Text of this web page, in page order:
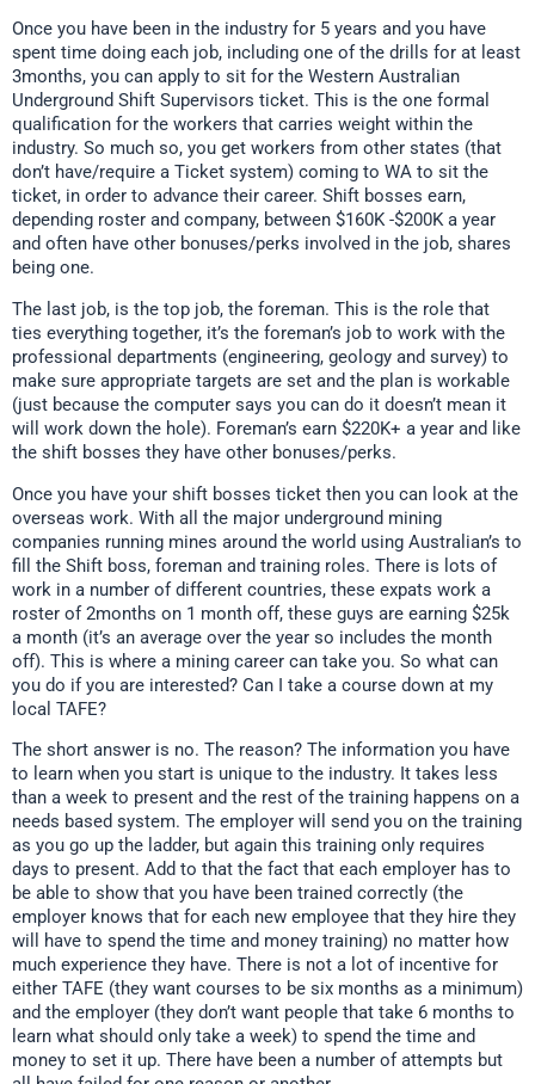
Once you have been in the industry for 5 years and you have
spent time doing each job, including one of the drills for at least
3months, you can apply to sit for the Western Australian
Underground Shift Supervisors ticket. This is the one formal
qualification for the workers that carries weight within the
industry. So much so, you get workers from other states (that
don’t have/require a Ticket system) coming to WA to sit the
ticket, in order to advance their career. Shift bosses earn,
depending roster and company, between $160K -$200K a year
and often have other bonuses/perks involved in the job, shares
being one.
The last job, is the top job, the foreman. This is the role that
ties everything together, it’s the foreman’s job to work with the
professional departments (engineering, geology and survey) to
make sure appropriate targets are set and the plan is workable
(just because the computer says you can do it doesn’t mean it
will work down the hole). Foreman’s earn $220K+ a year and like
the shift bosses they have other bonuses/perks.
Once you have your shift bosses ticket then you can look at the
overseas work. With all the major underground mining
companies running mines around the world using Australian’s to
fill the Shift boss, foreman and training roles. There is lots of
work in a number of different countries, these expats work a
roster of 2months on 1 month off, these guys are earning $25k
a month (it’s an average over the year so includes the month
off). This is where a mining career can take you. So what can
you do if you are interested? Can I take a course down at my
local TAFE?
The short answer is no. The reason? The information you have
to learn when you start is unique to the industry. It takes less
than a week to present and the rest of the training happens on a
needs based system. The employer will send you on the training
as you go up the ladder, but again this training only requires
days to present. Add to that the fact that each employer has to
be able to show that you have been trained correctly (the
employer knows that for each new employee that they hire they
will have to spend the time and money training) no matter how
much experience they have. There is not a lot of incentive for
either TAFE (they want courses to be six months as a minimum)
and the employer (they don’t want people that take 6 months to
learn what should only take a week) to spend the time and
money to set it up. There have been a number of attempts but